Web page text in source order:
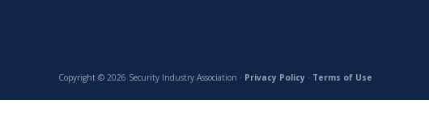
Copyright © 2026 Security Industry Association · Privacy Policy · Terms of Use